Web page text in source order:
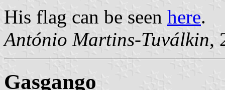
His flag can be seen here.
António Martins-Tuválkin,
Gasgango